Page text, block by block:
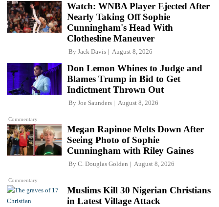
Watch: WNBA Player Ejected After
Nearly Taking Off Sophie
Cunningham's Head With
Clothesline Maneuver
By Jack Davis August 8, 2026
Commentary
Don Lemon Whines to Judge and
Blames Trump in Bid to Get
Indictment Thrown Out
By Joe Saunders August 8, 2026
Commentary
Megan Rapinoe Melts Down After
Seeing Photo of Sophie
Cunningham with Riley Gaines
By C. Douglas Golden August 8, 2026
Muslims Kill 30 Nigerian Christians
in Latest Village Attack